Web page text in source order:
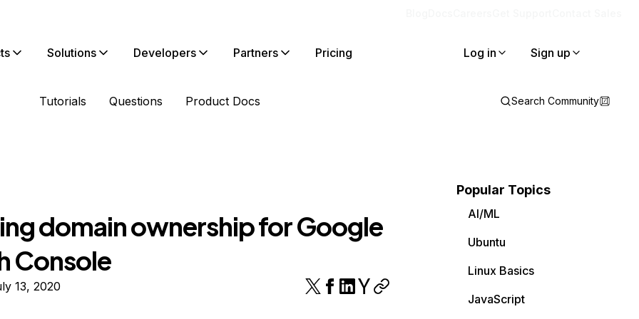
Solutions Developers Partners Pricing Log in Sign up
Tutorials Questions Product Docs Search Community
domain ownership for Google
Console
13, 2020
Popular Topics
AI/ML
Ubuntu
Linux Basics
JavaScript